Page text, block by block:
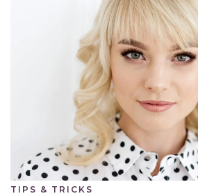
TIPS & TRICKS